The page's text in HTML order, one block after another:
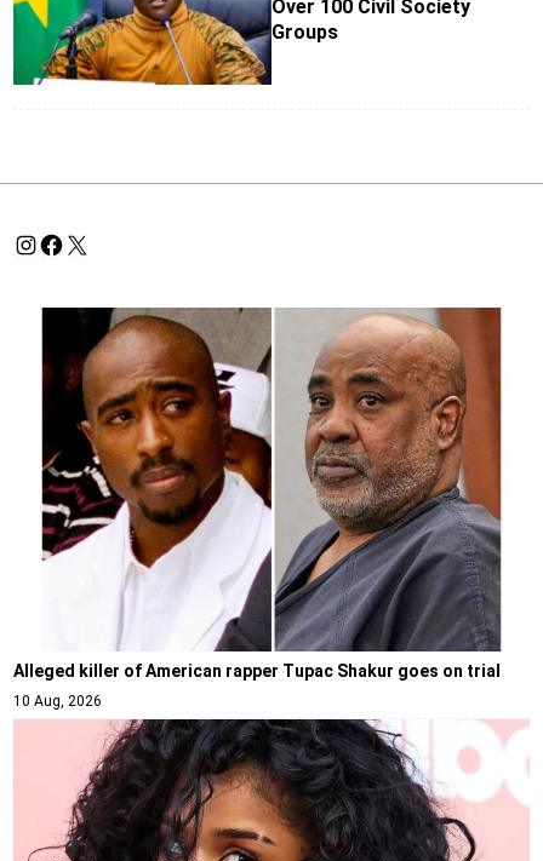
Over 100 Civil Society
Groups
Alleged killer of American rapper Tupac Shakur goes on trial
10 Aug, 2026